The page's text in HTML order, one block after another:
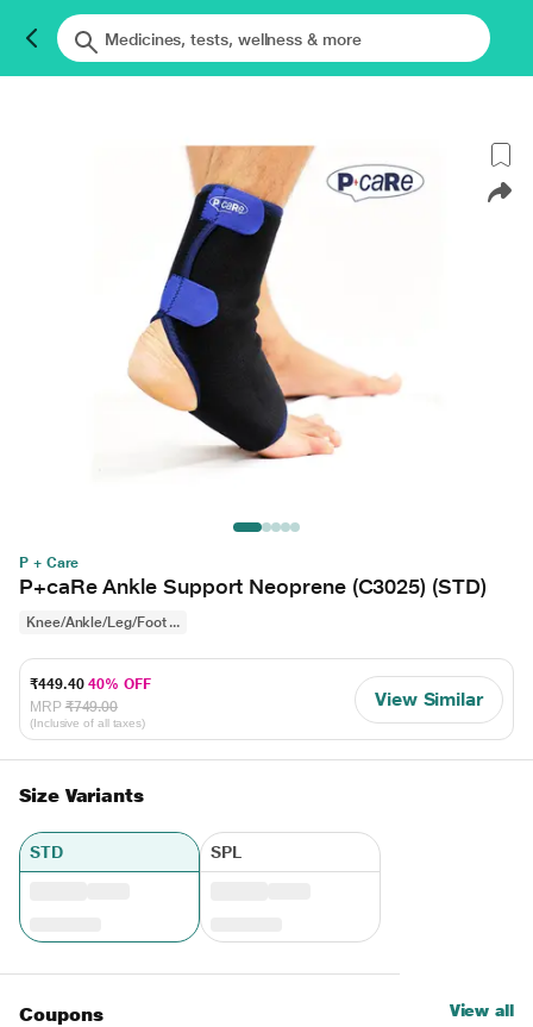
P + Care
P+caRe Ankle Support Neoprene (C3025) (STD)
Knee/Ankle/Leg/Foot ...
₹449.4040% OFF
MRP ₹749.00
(Inclusive of all taxes)
View Similar
Size Variants
STD SPL
Coupons View all